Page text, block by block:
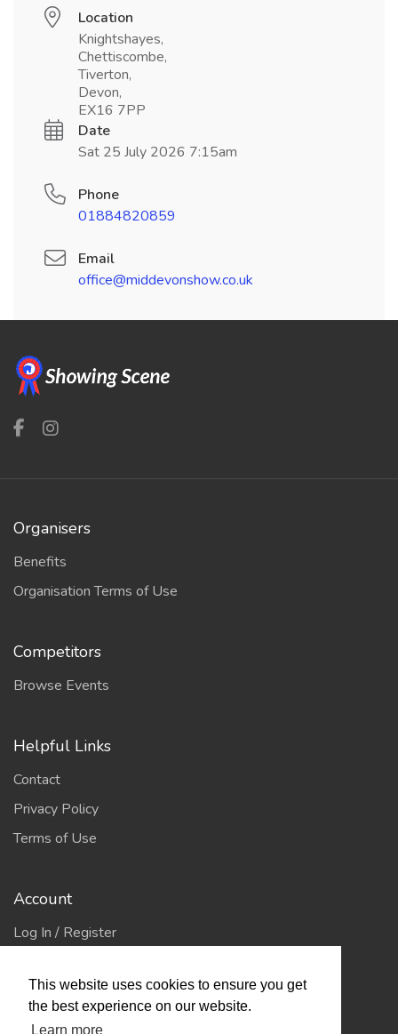
This website uses cookies to ensure you get
the best experience on our website.
Learn more
Location
Knightshayes,
Chettiscombe,
Tiverton,
Devon,
EX16 7PP
Date
Sat 25 July 2026 7:15am
Phone
01884820859
Email
office@middevonshow.co.uk
Organisers
Benefits
Organisation Terms of Use
Competitors
Browse Events
Helpful Links
Contact
Privacy Policy
Terms of Use
Account
Log In / Register
Jump to Top